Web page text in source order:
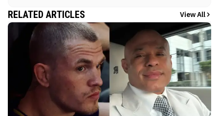
RELATED ARTICLES View All